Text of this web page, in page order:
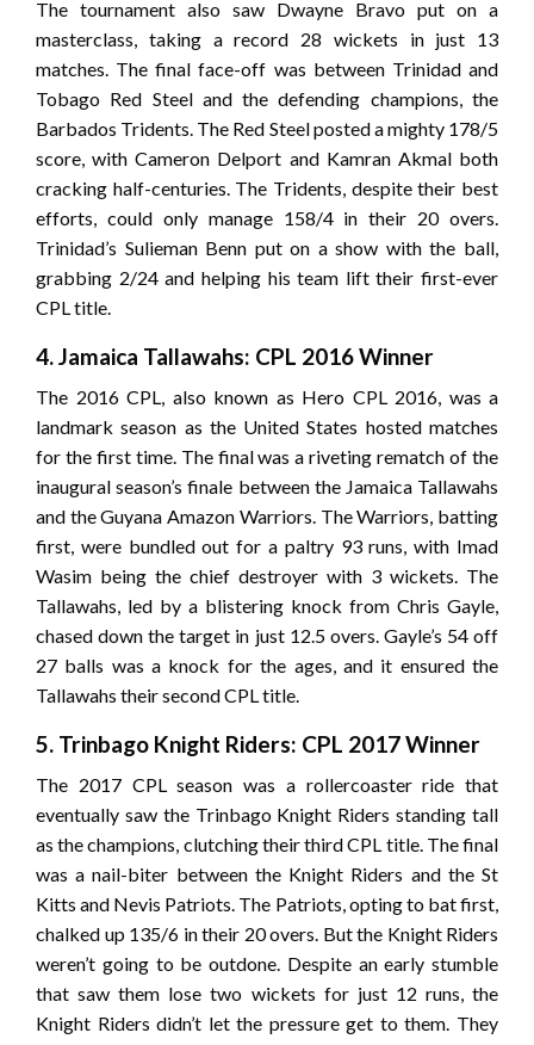
The tournament also saw Dwayne Bravo put on a
masterclass, taking a record 28 wickets in just 13
matches. The final face-off was between Trinidad and
Tobago Red Steel and the defending champions, the
Barbados Tridents. The Red Steel posted a mighty 178/5
score, with Cameron Delport and Kamran Akmal both
cracking half-centuries. The Tridents, despite their best
efforts, could only manage 158/4 in their 20 overs.
Trinidad’s Sulieman Benn put on a show with the ball,
grabbing 2/24 and helping his team lift their first-ever
CPL title.
4. Jamaica Tallawahs: CPL 2016 Winner
The 2016 CPL, also known as Hero CPL 2016, was a
landmark season as the United States hosted matches
for the first time. The final was a riveting rematch of the
inaugural season’s finale between the Jamaica Tallawahs
and the Guyana Amazon Warriors. The Warriors, batting
first, were bundled out for a paltry 93 runs, with Imad
Wasim being the chief destroyer with 3 wickets. The
Tallawahs, led by a blistering knock from Chris Gayle,
chased down the target in just 12.5 overs. Gayle’s 54 off
27 balls was a knock for the ages, and it ensured the
Tallawahs their second CPL title.
5. Trinbago Knight Riders: CPL 2017 Winner
The 2017 CPL season was a rollercoaster ride that
eventually saw the Trinbago Knight Riders standing tall
as the champions, clutching their third CPL title. The final
was a nail-biter between the Knight Riders and the St
Kitts and Nevis Patriots. The Patriots, opting to bat first,
chalked up 135/6 in their 20 overs. But the Knight Riders
weren’t going to be outdone. Despite an early stumble
that saw them lose two wickets for just 12 runs, the
Knight Riders didn’t let the pressure get to them. They